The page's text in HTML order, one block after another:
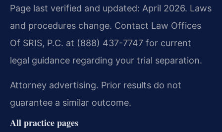
Page last verified and updated: April 2026. Laws
and procedures change. Contact Law Offices
Of SRIS, P.C. at (888) 437-7747 for current
legal guidance regarding your trial separation.
Attorney advertising. Prior results do not
guarantee a similar outcome.
All practice pages